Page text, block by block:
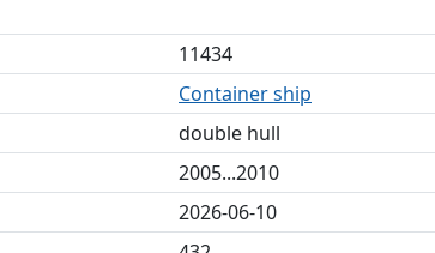
11434
Container ship
double hull
2005...2010
2026-06-10